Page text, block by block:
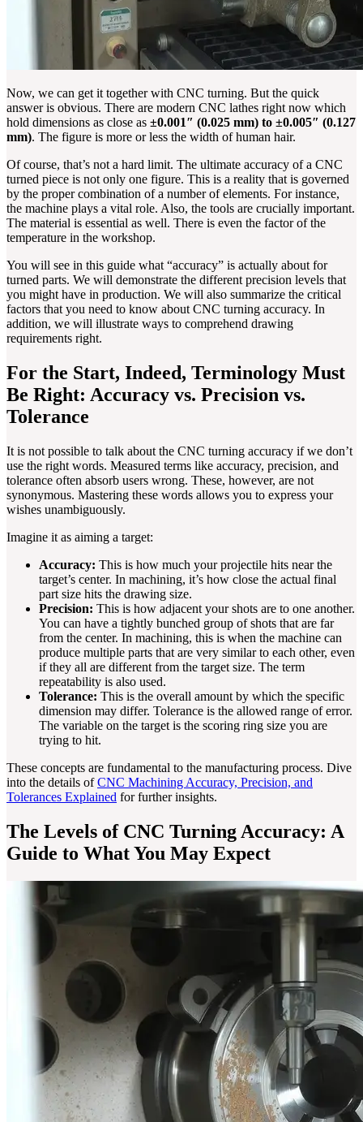
Now, we can get it together with CNC turning. But the quick
answer is obvious. There are modern CNC lathes right now which
hold dimensions as close as ±0.001″ (0.025 mm) to ±0.005″ (0.127
mm). The figure is more or less the width of human hair.
Of course, that’s not a hard limit. The ultimate accuracy of a CNC
turned piece is not only one figure. This is a reality that is governed
by the proper combination of a number of elements. For instance,
the machine plays a vital role. Also, the tools are crucially important.
The material is essential as well. There is even the factor of the
temperature in the workshop.
You will see in this guide what “accuracy” is actually about for
turned parts. We will demonstrate the different precision levels that
you might have in production. We will also summarize the critical
factors that you need to know about CNC turning accuracy. In
addition, we will illustrate ways to comprehend drawing
requirements right.
For the Start, Indeed, Terminology Must
Be Right: Accuracy vs. Precision vs.
Tolerance
It is not possible to talk about the CNC turning accuracy if we don’t
use the right words. Measured terms like accuracy, precision, and
tolerance often absorb users wrong. These, however, are not
synonymous. Mastering these words allows you to express your
wishes unambiguously.
Imagine it as aiming a target:
Accuracy: This is how much your projectile hits near the
target’s center. In machining, it’s how close the actual final
part size hits the drawing size.
Precision: This is how adjacent your shots are to one another.
You can have a tightly bunched group of shots that are far
from the center. In machining, this is when the machine can
produce multiple parts that are very similar to each other, even
if they all are different from the target size. The term
repeatability is also used.
Tolerance: This is the overall amount by which the specific
dimension may differ. Tolerance is the allowed range of error.
The variable on the target is the scoring ring size you are
trying to hit.
These concepts are fundamental to the manufacturing process. Dive
into the details ofCNC Machining Accuracy, Precision, and
Tolerances Explained for further insights.
The Levels of CNC Turning Accuracy: A
Guide to What You May Expect